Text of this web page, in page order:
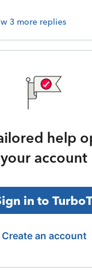
3 more replies
help
your account
in to
Create an account